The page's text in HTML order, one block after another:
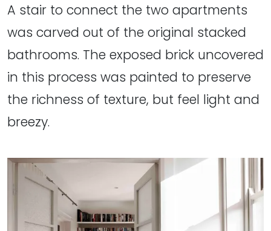
A stair to connect the two apartments
was carved out of the original stacked
bathrooms. The exposed brick uncovered
in this process was painted to preserve
the richness of texture, but feel light and
breezy.